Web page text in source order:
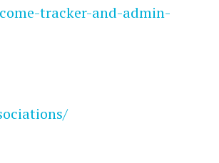
tracker-and-admin-